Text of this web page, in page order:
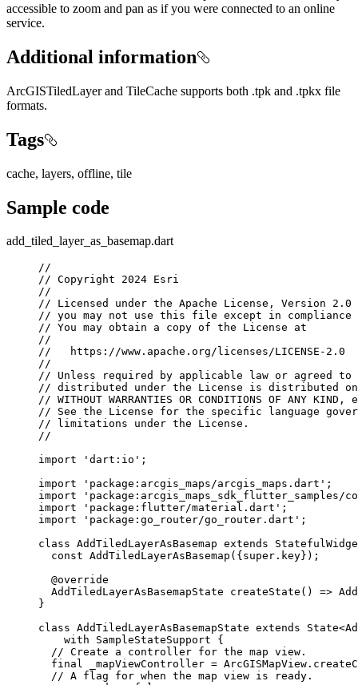
accessible to zoom and pan as if you were connected to an online
service.
Additional information
ArcGISTiledLayer and TileCache supports both .tpk and .tpkx file
formats.
Tags
cache, layers, offline, tile
Sample code
add_tiled_layer_as_basemap.dart
//
// Copyright 2024 Esri
//
// Licensed under the Apache License, Version
// you may not use this file except in compliance
// You may obtain a copy of the License at
//
//   https://www.apache.org/licenses/LICENSE-2.0
//
// Unless required by applicable law or agreed
// distributed under the License is distributed on
// WITHOUT WARRANTIES OR CONDITIONS OF ANY
// See the License for the specific language
// limitations under the License.
//
import
'dart:io' ;
import
'package:arcgis_maps/arcgis_maps.dart' ;
import
'package:arcgis_maps_sdk_flutter_samples/
import
'package:flutter/material.dart' ;
import
'package:go_router/go_router.dart' ;
class AddTiledLayerAsBasemap extends
const AddTiledLayerAsBasemap ({ super .key});
@override
AddTiledLayerAsBasemapState
createState () =>
}
class AddTiledLayerAsBasemapState extends State<
with
SampleStateSupport {
// Create a controller for the map view.
final _mapViewController = ArcGISMapView .
// A flag for when the map view is ready.